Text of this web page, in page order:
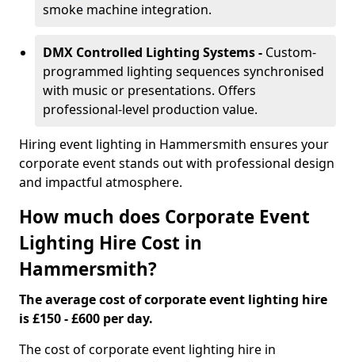
smoke machine integration.
DMX Controlled Lighting Systems - Custom-
programmed lighting sequences synchronised
with music or presentations. Offers
professional-level production value.
Hiring event lighting in Hammersmith ensures your
corporate event stands out with professional design
and impactful atmosphere.
How much does Corporate Event
Lighting Hire Cost in
Hammersmith?
The average cost of corporate event lighting hire
is £150 - £600 per day.
The cost of corporate event lighting hire in